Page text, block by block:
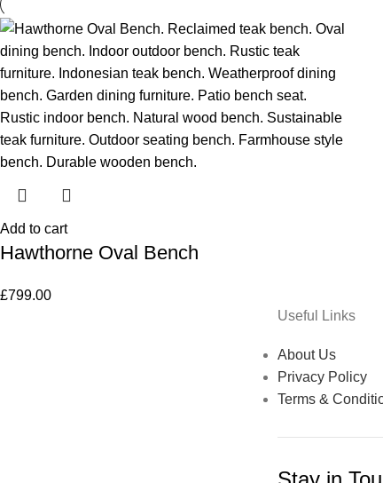
Add to cart
Hawthorne Oval Bench
£799.00
Useful Links
About Us
Privacy Policy
Terms &